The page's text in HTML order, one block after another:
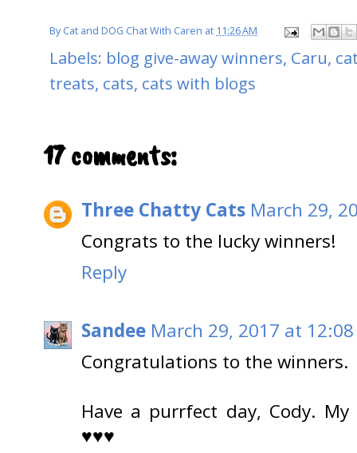
ByCat and DOG Chat With Caren at 11:26 AM
Labels: blog give-away winners, Caru,
treats, cats, cats with blogs
17 comments:
Three Chatty Cats March 29,
Congrats to the lucky winners!
Reply
Sandee March 29, 2017 at 12:08
Congratulations to the winners.
Have a purrfect day, Cody.
♥♥♥